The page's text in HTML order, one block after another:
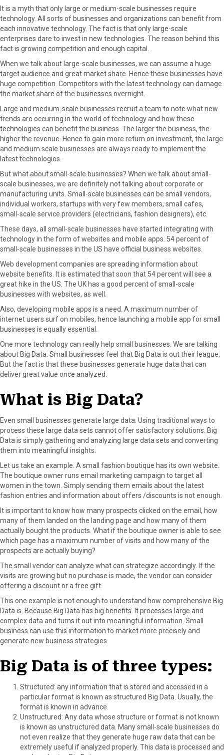
a
e
o
o
k
X
t
t
e
r
)
e
e
s
t
n
I
n
a
It is a myth that only large or medium-scale businesses require
technology. All sorts of businesses and organizations can benefit from
each innovative technology. The fact is that only large-scale
enterprises dare to invest in new technologies. The reason behind this
fact is growing competition and enough capital.
When we talk about large-scale businesses, we can assume a huge
target audience and great market share. Hence these businesses have
huge competition. Competitors with the latest technology can damage
the market share of the businesses overnight.
Large and medium-scale businesses recruit a team to note what new
trends are occurring in the world of technology and how these
technologies can benefit the business. The larger the business, the
higher the revenue. Hence to gain more return on investment, the large
and medium scale businesses are always ready to implement the
latest technologies.
But what about small-scale businesses? When we talk about small-
scale businesses, we are definitely not talking about corporate or
manufacturing units. Small-scale businesses can be small vendors,
individual workers, startups with very few members, small cafes,
small-scale service providers (electricians, fashion designers), etc.
These days, all small-scale businesses have started integrating with
technology in the form of websites and mobile apps. 54 percent of
small-scale businesses in the US have official business websites.
Web development companies are spreading information about
website benefits. It is estimated that soon that 54 percent will see a
great hike in the US. The UK has a good percent of small-scale
businesses with websites, as well.
Also, developing mobile apps is a need. A maximum number of
internet users surf on mobiles, hence launching a mobile app for small
businesses is equally essential.
One more technology can really help small businesses. We are talking
about Big Data. Small businesses feel that Big Data is out their league.
But the fact is that these businesses generate huge data that can
deliver great value once analyzed.
What is Big Data?
Even small businesses generate large data. Using traditional ways to
process these large data sets cannot offer satisfactory solutions. Big
Data is simply gathering and analyzing large data sets and converting
them into meaningful insights.
Let us take an example. A small fashion boutique has its own website.
The boutique owner runs email marketing campaign to target all
women in the town. Simply sending them emails about the latest
fashion entries and information about offers /discounts is not enough.
It is important to know how many prospects clicked on the email, how
many of them landed on the landing page and how many of them
actually bought the products. What if the boutique owner is able to see
which page has a maximum number of visits and how many of the
prospects are actually buying?
The small vendor can analyze what can strategize accordingly. If the
visits are growing but no purchase is made, the vendor can consider
offering a discount or a free gift.
This one example is not enough to understand how comprehensive Big
Data is. Because Big Data has big benefits. It processes large and
complex data and turns it out into meaningful information. Small
business can use this information to market more precisely and
generate new business strategies.
Big Data is of three types:
Structured: any information that is stored and accessed in a
particular format is known as structured Big Data. Usually, the
format is known in advance.
Unstructured: Any data whose structure or format is not known
is known as unstructured data. Many small-scale businesses do
not even realize that they generate huge raw data that can be
extremely useful if analyzed properly. This data is processed and